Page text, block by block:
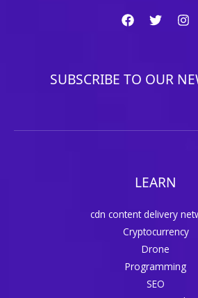
SUBSCRIBE TO OUR
LEARN
cdn content delivery
Cryptocurrency
Drone
Programming
SEO